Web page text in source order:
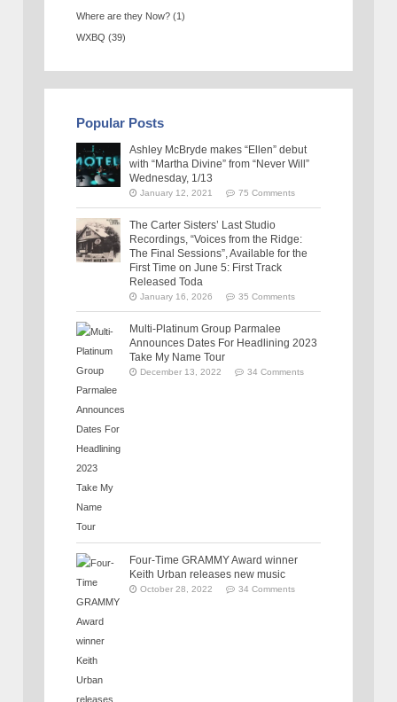
Where are they Now? (1)
WXBQ (39)
Popular Posts
Ashley McBryde makes “Ellen” debut
with “Martha Divine” from “Never Will”
Wednesday, 1/13
January 12, 2021 75 Comments
The Carter Sisters’ Last Studio
Recordings, “Voices from the Ridge:
The Final Sessions”, Available for the
First Time on June 5: First Track
Released Toda
January 16, 2026 35 Comments
Multi-Platinum Group Parmalee
Announces Dates For Headlining 2023
Take My Name Tour
December 13, 2022 34 Comments
Four-Time GRAMMY Award winner
Keith Urban releases new music
October 28, 2022 34 Comments